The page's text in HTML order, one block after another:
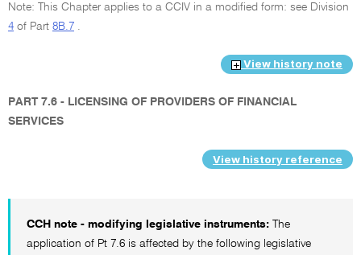
Note: This Chapter applies to a CCIV in a modified form: see Division
4 of Part 8B.7 .
View history note
PART 7.6 - LICENSING OF PROVIDERS OF FINANCIAL
SERVICES
View history reference
CCH note - modifying legislative instruments: The
application of Pt 7.6 is affected by the following legislative